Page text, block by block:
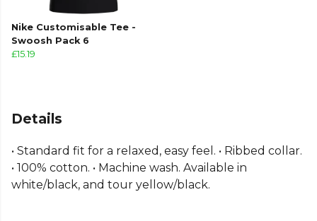
Nike Customisable Tee -
Swoosh Pack 6
£15.19
Details
• Standard fit for a relaxed, easy feel. • Ribbed collar.
• 100% cotton. • Machine wash. Available in
white/black, and tour yellow/black.